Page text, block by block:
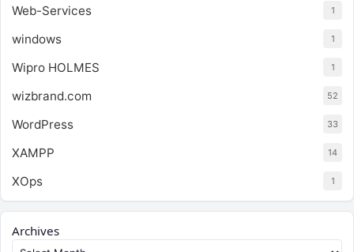
Web-Services 1
windows 1
Wipro HOLMES 1
wizbrand.com 52
WordPress 33
XAMPP 14
XOps 1
Archives